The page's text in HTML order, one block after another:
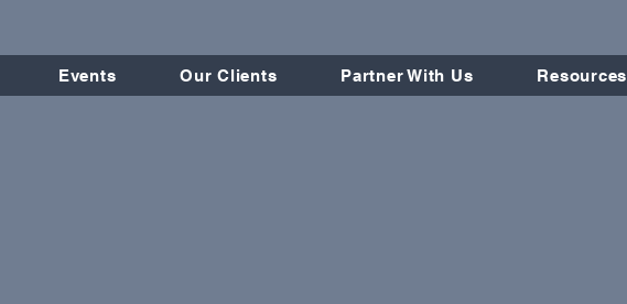
Events Our Clients Partner With Us Resources